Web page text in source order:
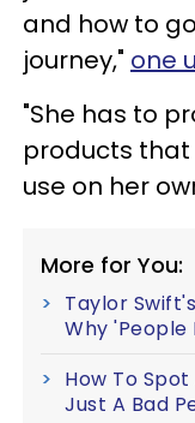
and how to
journey," one
"She has to
products
use on her
More for You:
Taylor
Why 'People
How To Spot
Just A Bad